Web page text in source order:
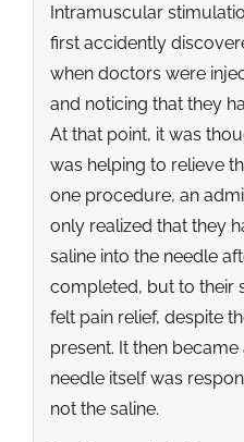
Intramuscular
first accidently
when doctors were
and noticing that they
At that point, it was
was helping to relieve
one procedure, an
only realized that they
saline into the needle
completed, but to their
felt pain relief, despite
present. It then
needle itself was
not the saline.